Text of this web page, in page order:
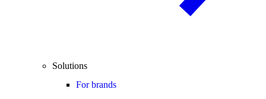
Solutions
For brands